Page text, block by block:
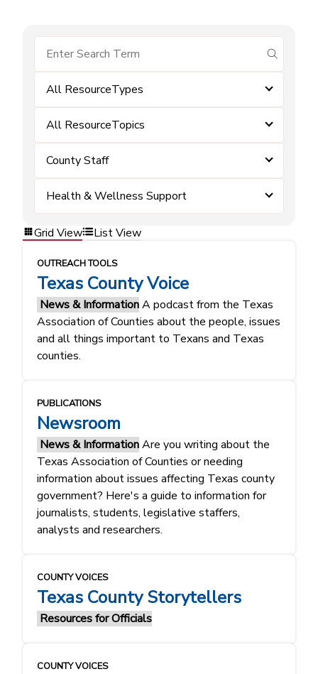
submit
All ResourceTypes
All ResourceTopics
County Staff
Health & Wellness Support
Grid View List View
OUTREACH TOOLS
Texas County Voice
News & InformationA podcast from the Texas
Association of Counties about the people, issues
and all things important to Texans and Texas
counties.
PUBLICATIONS
Newsroom
News & InformationAre you writing about the
Texas Association of Counties or needing
information about issues affecting Texas county
government? Here's a guide to information for
journalists, students, legislative staffers,
analysts and researchers.
COUNTY VOICES
Texas County Storytellers
Resources for Officials
COUNTY VOICES